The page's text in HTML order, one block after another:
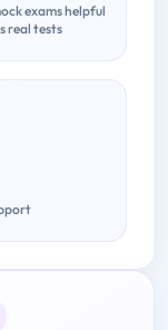
exams helpful
real tests